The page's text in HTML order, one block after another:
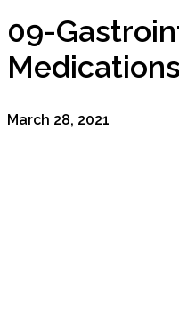
09-
Medications
March 28, 2021